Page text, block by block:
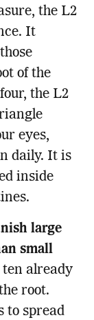
the L2
It
of the
the L2
eyes,
daily. It is
inside
large
small
ten already
root.
to spread